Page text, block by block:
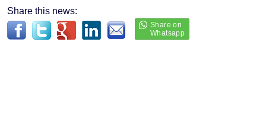
Share this news: